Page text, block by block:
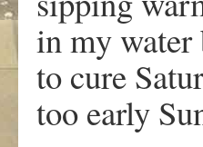
in my water
to cure
too early